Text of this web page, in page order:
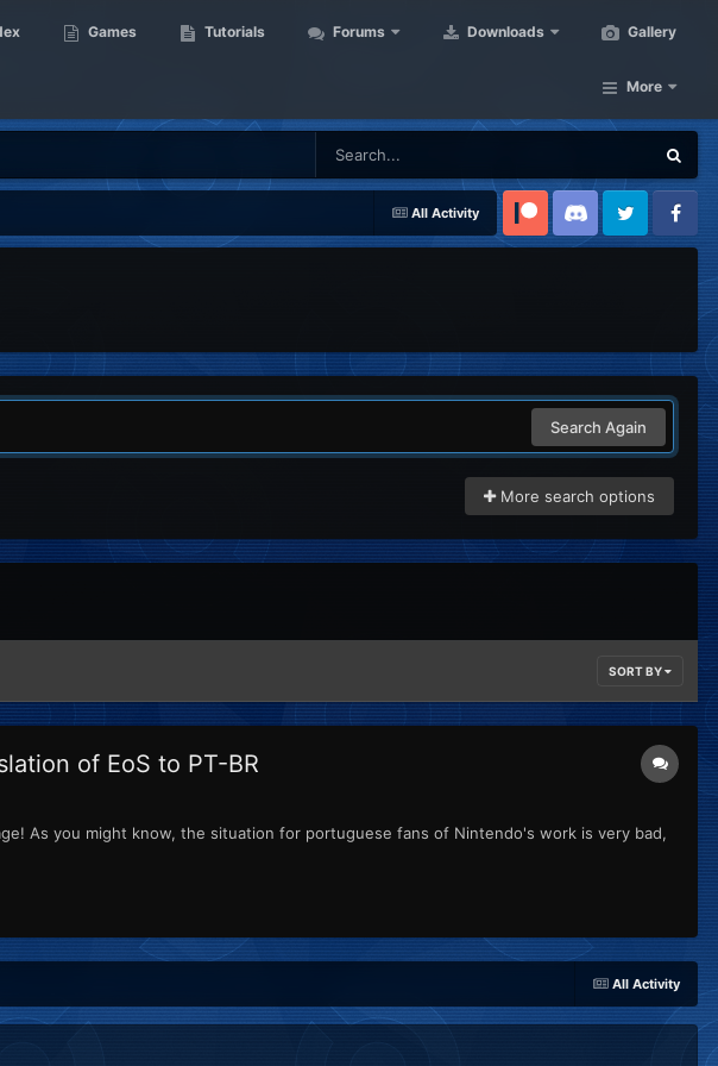
Games Tutorials Forums Downloads Gallery
More
All Activity
Patreon Discord Twitter Facebook
Search Again
More search options
SORT BY
of EoS to PT-BR
As you might know, the situation for portuguese fans of Nintendo's work is very bad,
All Activity